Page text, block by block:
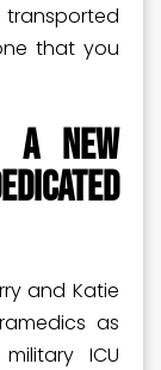
that you
New
and Katie
as
ICU